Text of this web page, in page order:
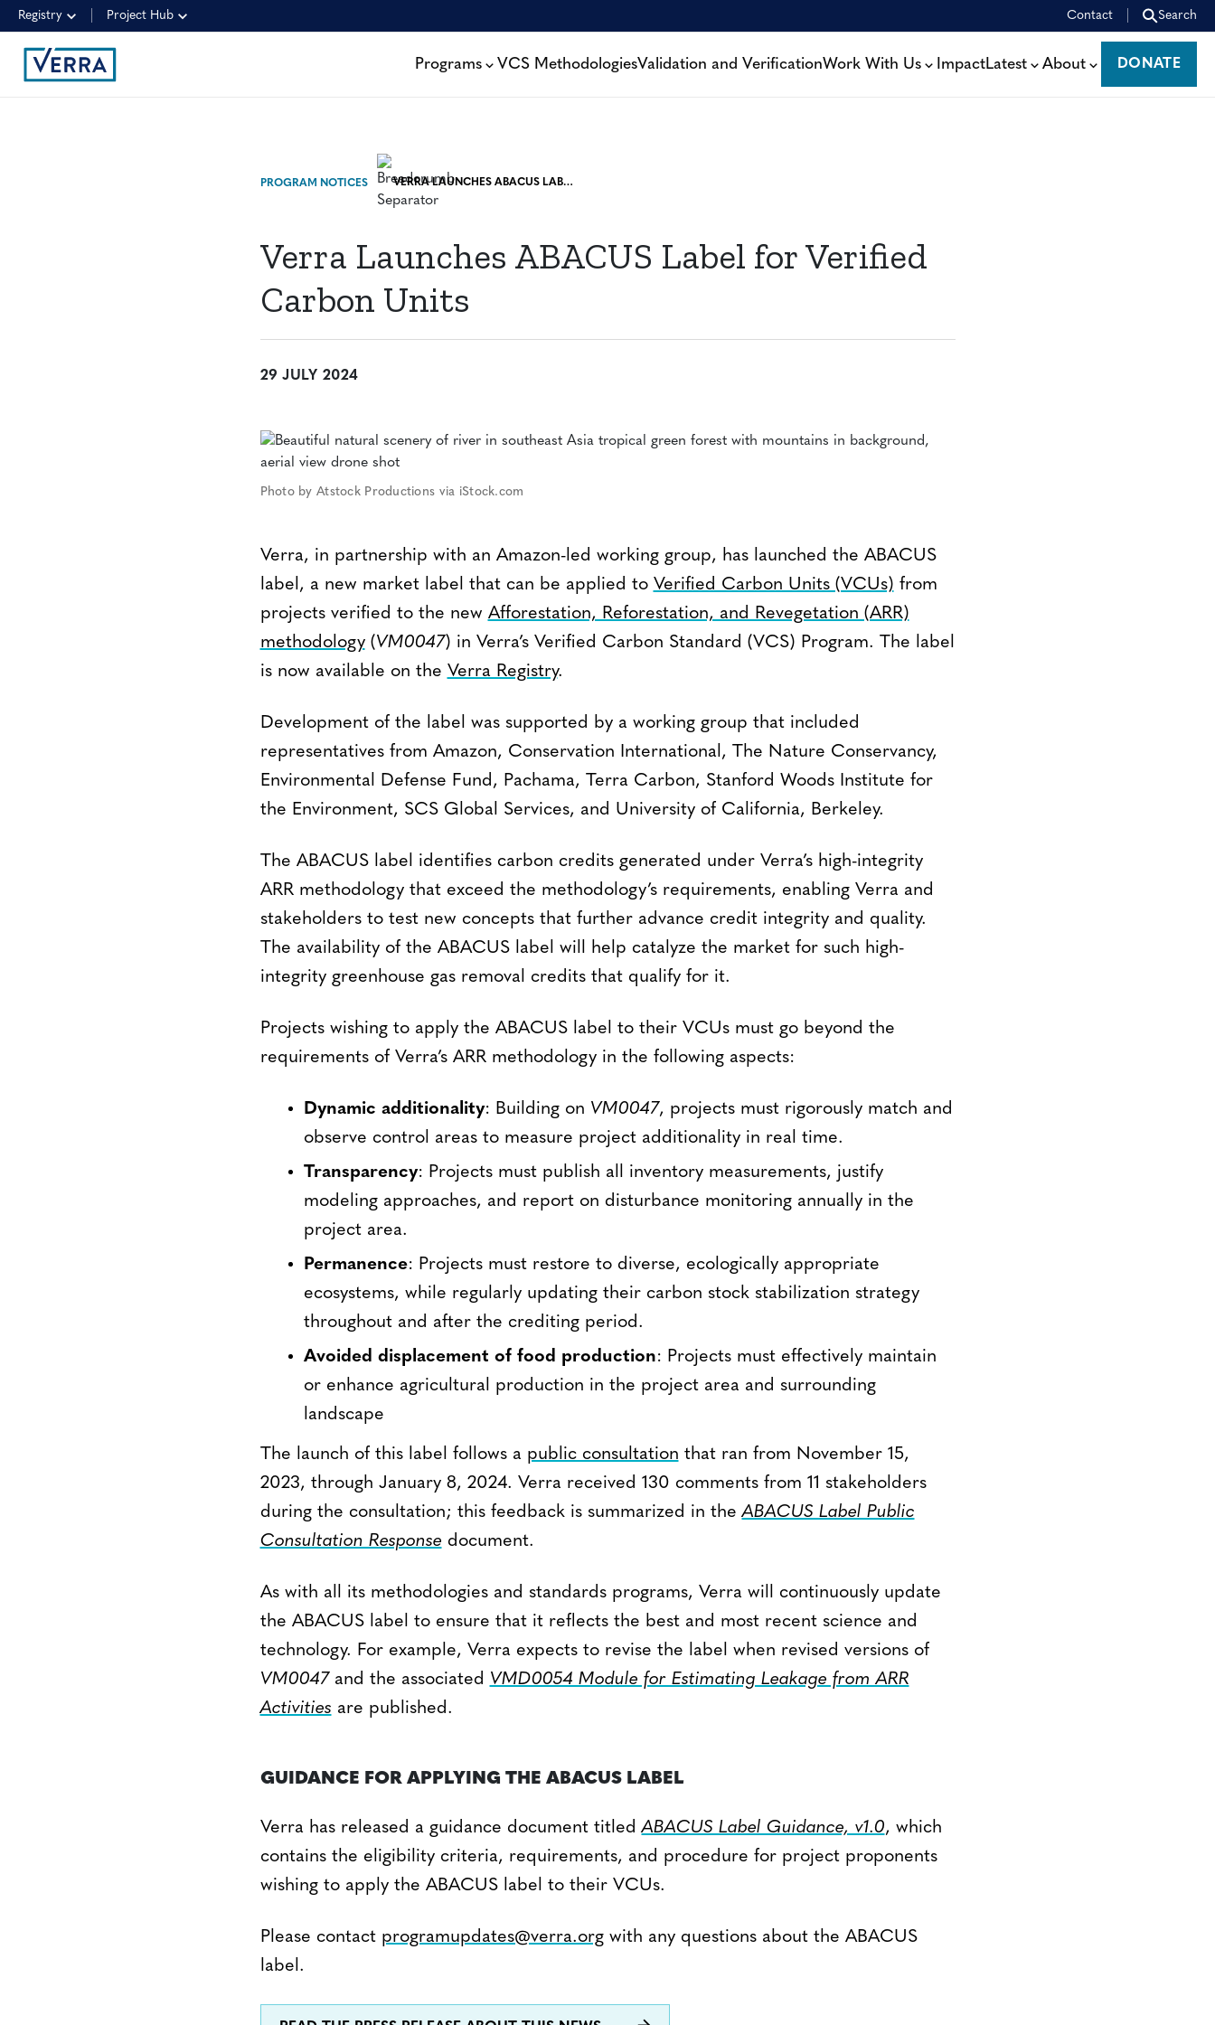
Registry Project Hub Contact Search
Programs VCS MethodologiesValidation and VerificationWork With Us ImpactLatest About
DONATE
DONATE
PROGRAM NOTICES VERRA LAUNCHES ABACUS LABEL FOR VERIFIED CARBON UNITS
Verra Launches ABACUS Label for Verified
Carbon Units
29 JULY 2024
Photo by Atstock Productions via iStock.com
Verra, in partnership with an Amazon-led working group, has launched the ABACUS
label, a new market label that can be applied to Verified Carbon Units (VCUs) from
projects verified to the new Afforestation, Reforestation, and Revegetation (ARR)
methodology(VM0047) in Verra’s Verified Carbon Standard (VCS) Program. The label
is now available on the Verra Registry.
Development of the label was supported by a working group that included
representatives from Amazon, Conservation International, The Nature Conservancy,
Environmental Defense Fund, Pachama, Terra Carbon, Stanford Woods Institute for
the Environment, SCS Global Services, and University of California, Berkeley.
The ABACUS label identifies carbon credits generated under Verra’s high-integrity
ARR methodology that exceed the methodology’s requirements, enabling Verra and
stakeholders to test new concepts that further advance credit integrity and quality.
The availability of the ABACUS label will help catalyze the market for such high-
integrity greenhouse gas removal credits that qualify for it.
Projects wishing to apply the ABACUS label to their VCUs must go beyond the
requirements of Verra’s ARR methodology in the following aspects:
Dynamic additionality: Building on VM0047, projects must rigorously match and
observe control areas to measure project additionality in real time.
Transparency: Projects must publish all inventory measurements, justify
modeling approaches, and report on disturbance monitoring annually in the
project area.
Permanence: Projects must restore to diverse, ecologically appropriate
ecosystems, while regularly updating their carbon stock stabilization strategy
throughout and after the crediting period.
Avoided displacement of food production: Projects must effectively maintain
or enhance agricultural production in the project area and surrounding
landscape
The launch of this label follows a public consultation that ran from November 15,
2023, through January 8, 2024. Verra received 130 comments from 11 stakeholders
during the consultation; this feedback is summarized in theABACUS Label Public
Consultation Response document.
As with all its methodologies and standards programs, Verra will continuously update
the ABACUS label to ensure that it reflects the best and most recent science and
technology. For example, Verra expects to revise the label when revised versions of
VM0047and the associated VMD0054 Module for Estimating Leakage from ARR
Activities are published.
GUIDANCE FOR APPLYING THE ABACUS LABEL
Verra has released a guidance document titledABACUS Label Guidance, v1.0, which
contains the eligibility criteria, requirements, and procedure for project proponents
wishing to apply the ABACUS label to their VCUs.
Please contact programupdates@verra.orgwith any questions about the ABACUS
label.